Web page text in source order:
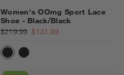
Women's OOmg Sport Lace
Shoe - Black/Black
$219.99 $131.99
BLACK/BLACK
BLACK/WHITE